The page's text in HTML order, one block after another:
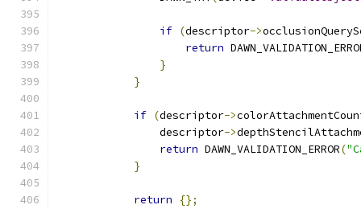
if (descriptor->
return
}
}
if (descriptor->
                descriptor
->
return DAWN_VALIDATION_ERROR(
}
return
{};